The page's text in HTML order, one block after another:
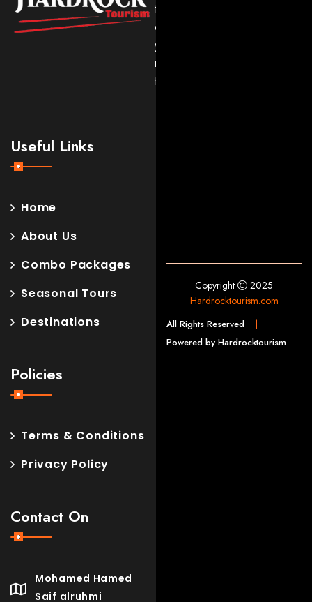
travel
experiences
you’ll
never
forget.
Useful Links
Home
About Us
Combo Packages
Seasonal Tours
Destinations
Policies
Terms & Conditions
Privacy Policy
Contact On
Mohamed Hamed
Saif alruhmi
Copyright
2025
Hardrocktourism.com
All Rights Reserved
Powered by Hardrocktourism